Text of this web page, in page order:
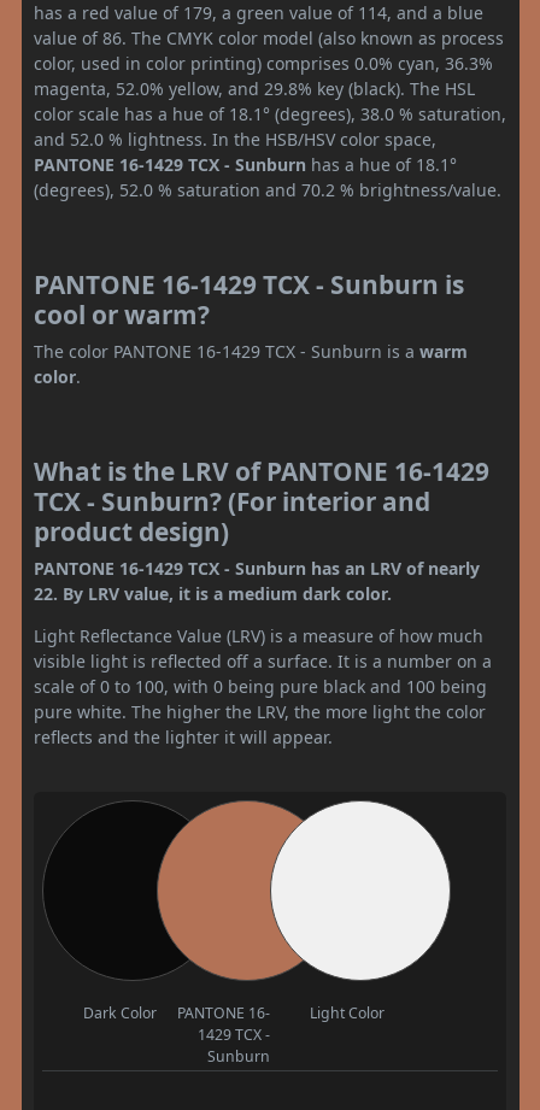
has a red value of 179, a green value of 114, and a blue
value of 86. The CMYK color model (also known as process
color, used in color printing) comprises 0.0% cyan, 36.3%
magenta, 52.0% yellow, and 29.8% key (black). The HSL
color scale has a hue of 18.1° (degrees), 38.0 % saturation,
and 52.0 % lightness. In the HSB/HSV color space,
PANTONE 16-1429 TCX - Sunburn has a hue of 18.1°
(degrees), 52.0 % saturation and 70.2 % brightness/value.
PANTONE 16-1429 TCX - Sunburn is
cool or warm?
The color PANTONE 16-1429 TCX - Sunburn is a warm
color.
What is the LRV of PANTONE 16-1429
TCX - Sunburn? (For interior and
product design)
PANTONE 16-1429 TCX - Sunburn has an LRV of nearly
22. By LRV value, it is a medium dark color.
Light Reflectance Value (LRV) is a measure of how much
visible light is reflected off a surface. It is a number on a
scale of 0 to 100, with 0 being pure black and 100 being
pure white. The higher the LRV, the more light the color
reflects and the lighter it will appear.
Dark Color
PANTONE 16-
1429 TCX -
Sunburn
Light Color